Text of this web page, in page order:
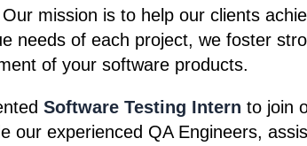
mission is to help our clients
needs of each project, we foster
of your software products.
Software Testing Intern to join
our experienced QA Engineers,